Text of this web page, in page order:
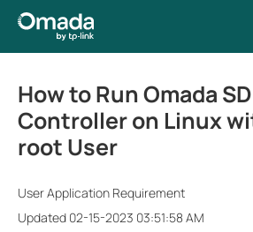
How to Run Omada
Controller on Linux
root User
User Application Requirement
Updated 02-15-2023 03:51:58 AM